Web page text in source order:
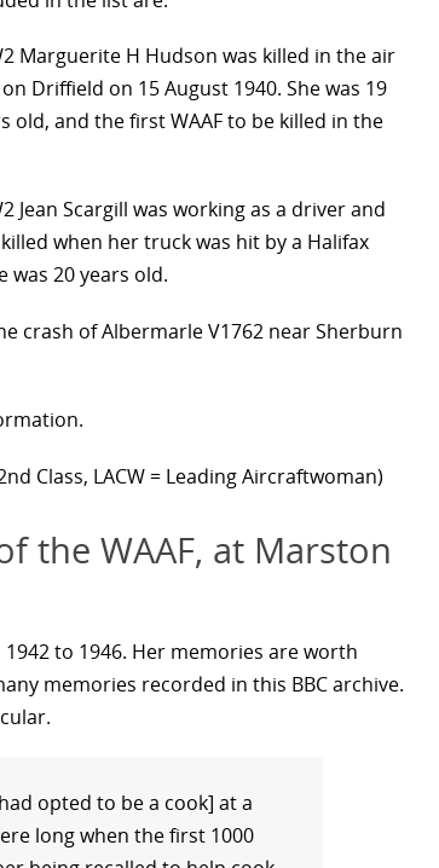
Marguerite H Hudson was killed in the air
Driffield on 15 August 1940. She was 19
old, and the first WAAF to be killed in the
Jean Scargill was working as a driver and
when her truck was hit by a Halifax
was 20 years old.
crash of Albermarle V1762 near Sherburn
Class, LACW = Leading Aircraftwoman)
the WAAF, at Marston
to 1946. Her memories are worth
memories recorded in this BBC archive.
opted to be a cook] at a
long when the first 1000